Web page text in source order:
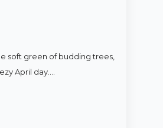
soft green of budding trees,
April day.…